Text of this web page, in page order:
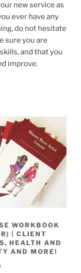
new service as
ever have any
do not hesitate
sure you are
and that you
improve.
WORKBOOK
| CLIENT
HEALTH AND
AND MORE!